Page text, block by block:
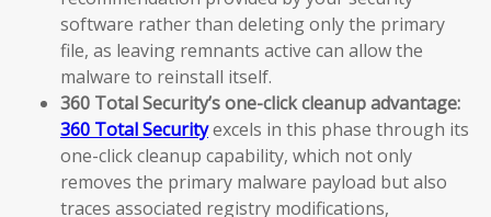
software rather than deleting only the primary
file, as leaving remnants active can allow the
malware to reinstall itself.
360 Total Security’s one-click cleanup advantage:
360 Total Securityexcels in this phase through its
one-click cleanup capability, which not only
removes the primary malware payload but also
traces associated registry modifications,